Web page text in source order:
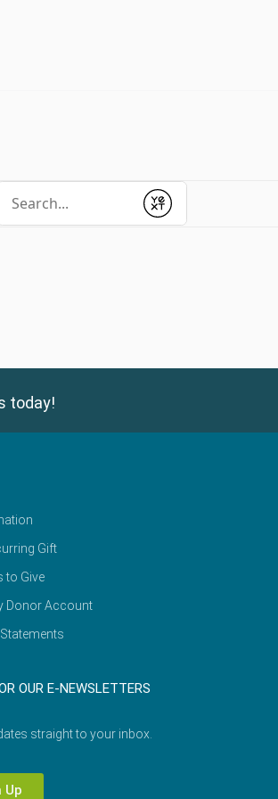
Submit
today!
Gift
to Give
Donor Account
OUR E-NEWSLETTERS
straight to your inbox.
Up